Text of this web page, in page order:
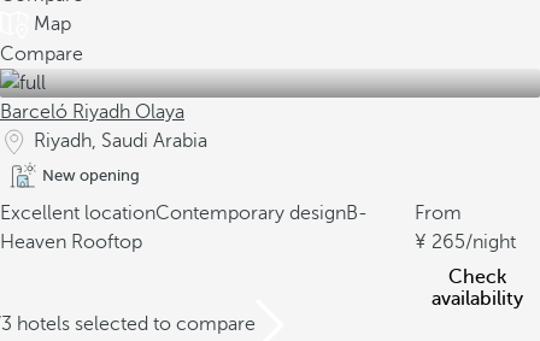
Map
Compare
Barceló Riyadh Olaya
Riyadh, Saudi Arabia
New opening
Excellent locationContemporary designB-
Heaven Rooftop
From
265/night
Check
availability
hotels selected to compare